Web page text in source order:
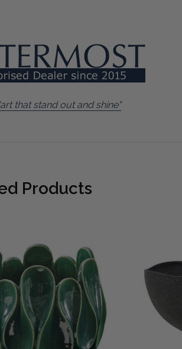
that stand out and shine"
Products